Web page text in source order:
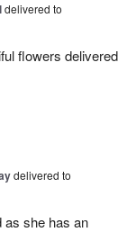
delivered to
flowers delivered
delivered to
as she has an